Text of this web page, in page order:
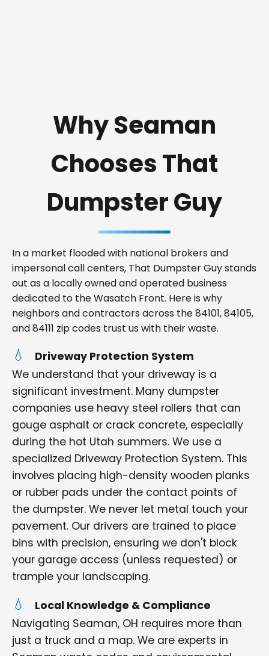
Why Seaman
Chooses That
Dumpster Guy
In a market flooded with national brokers and
impersonal call centers, That Dumpster Guy stands
out as a locally owned and operated business
dedicated to the Wasatch Front. Here is why
neighbors and contractors across the 84101, 84105,
and 84111 zip codes trust us with their waste.
Driveway Protection System
We understand that your driveway is a
significant investment. Many dumpster
companies use heavy steel rollers that can
gouge asphalt or crack concrete, especially
during the hot Utah summers. We use a
specialized Driveway Protection System. This
involves placing high-density wooden planks
or rubber pads under the contact points of
the dumpster. We never let metal touch your
pavement. Our drivers are trained to place
bins with precision, ensuring we don't block
your garage access (unless requested) or
trample your landscaping.
Local Knowledge & Compliance
Navigating Seaman, OH requires more than
just a truck and a map. We are experts in